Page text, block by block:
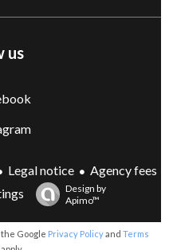
us
Legal notice
Agency fees
Design by
Apimo™
Google Privacy Policyand Terms